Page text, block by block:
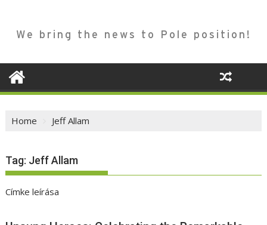
We bring the news to Pole position!
Home Jeff Allam
Tag: Jeff Allam
Címke leírása